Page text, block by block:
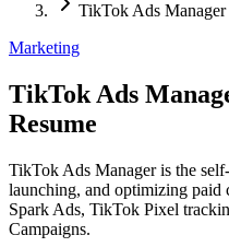
TikTok Ads Manager
Marketing
TikTok Ads
Resume
TikTok Ads Manager is the
launching, and optimizing
Spark Ads, TikTok Pixel
Campaigns.